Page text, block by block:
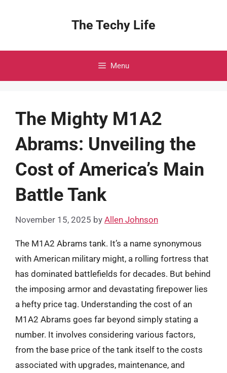
The Techy Life
Menu
The Mighty M1A2
Abrams: Unveiling the
Cost of America’s Main
Battle Tank
November 15, 2025 by Allen Johnson
The M1A2 Abrams tank. It’s a name synonymous
with American military might, a rolling fortress that
has dominated battlefields for decades. But behind
the imposing armor and devastating firepower lies
a hefty price tag. Understanding the cost of an
M1A2 Abrams goes far beyond simply stating a
number. It involves considering various factors,
from the base price of the tank itself to the costs
associated with upgrades, maintenance, and